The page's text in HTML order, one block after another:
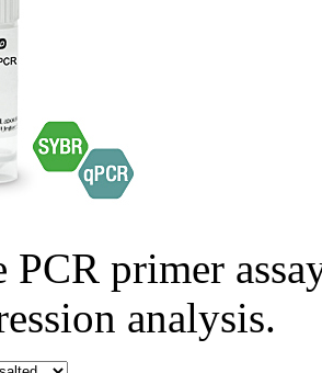
PCR primer
analysis.